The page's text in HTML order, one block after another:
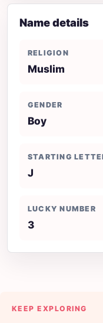
Name details
RELIGION
Muslim
GENDER
Boy
STARTING
J
LUCKY NUMBER
3
KEEP EXPLORING